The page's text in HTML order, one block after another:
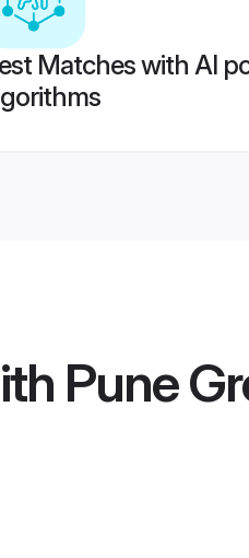
Matches with AI
Pune